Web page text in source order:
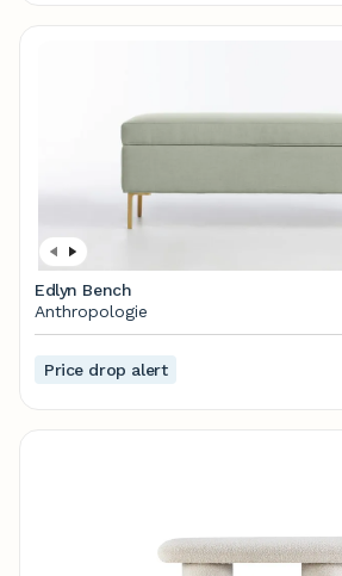
Edlyn Bench
Anthropologie
Price drop alert